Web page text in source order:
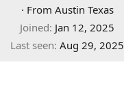
· From Austin Texas
Joined Jan 12, 2025
Last seen Aug 29, 2025